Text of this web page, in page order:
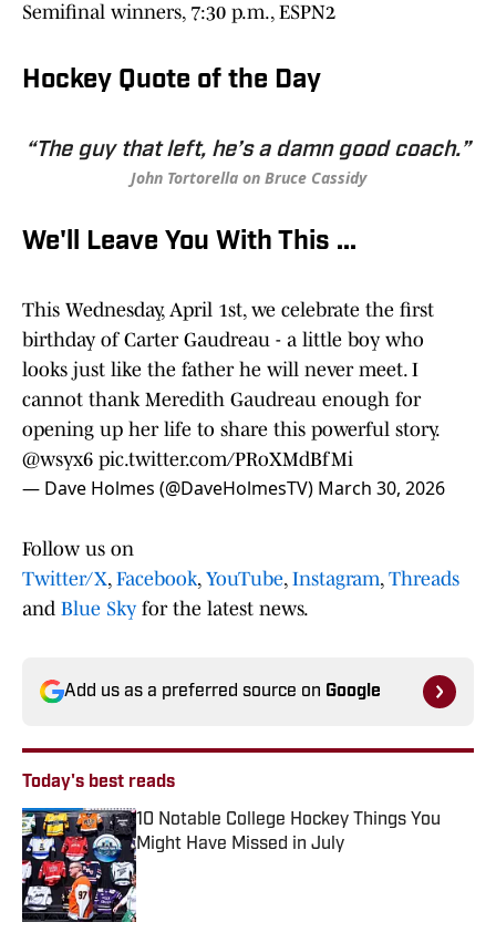
Semifinal winners, 7:30 p.m., ESPN2
Hockey Quote of the Day
“The guy that left, he’s a damn good coach.”
John Tortorella on Bruce Cassidy
We'll Leave You With This ...
This Wednesday, April 1st, we celebrate the first
birthday of Carter Gaudreau - a little boy who
looks just like the father he will never meet. I
cannot thank Meredith Gaudreau enough for
opening up her life to share this powerful story.
@wsyx6 pic.twitter.com/PRoXMdBfMi
— Dave Holmes (@DaveHolmesTV) March 30, 2026
Follow us on
Twitter/X, Facebook, YouTube, Instagram, Threads
and Blue Sky for the latest news.
Add us as a preferred source on Google
Today's best reads
10 Notable College Hockey Things You
Might Have Missed in July
Published by on Invalid Date